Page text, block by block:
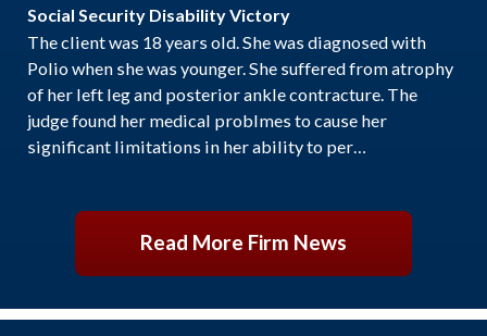
Social Security Disability Victory
The client was 18 years old. She was diagnosed with
Polio when she was younger. She suffered from atrophy
of her left leg and posterior ankle contracture. The
judge found her medical problmes to cause her
significant limitations in her ability to per…
Read More Firm News